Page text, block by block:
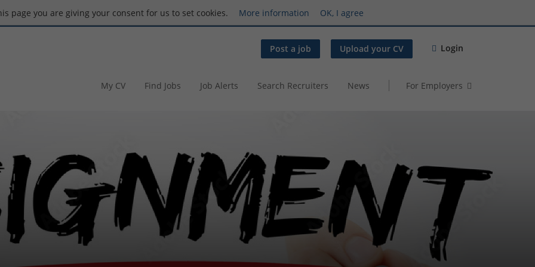
page you are giving your consent for us to set cookies. More information OK, I agree
Post a job Upload your CV Login
My CV Find Jobs Job Alerts Search Recruiters News For Employers